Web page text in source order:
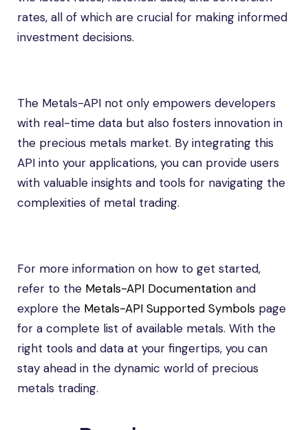
rates, all of which are crucial for making informed
investment decisions.
The Metals-API not only empowers developers
with real-time data but also fosters innovation in
the precious metals market. By integrating this
API into your applications, you can provide users
with valuable insights and tools for navigating the
complexities of metal trading.
For more information on how to get started,
refer to the Metals-API Documentation and
explore the Metals-API Supported Symbols page
for a complete list of available metals. With the
right tools and data at your fingertips, you can
stay ahead in the dynamic world of precious
metals trading.